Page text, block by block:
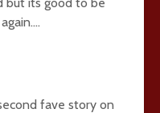
fave story on